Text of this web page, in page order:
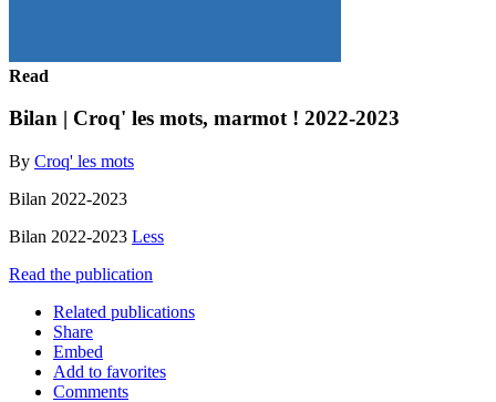
Read
Bilan | Croq' les mots, marmot ! 2022-2023
By Croq' les mots
Bilan 2022-2023
Bilan 2022-2023 Less
Read the publication
Related publications
Share
Embed
Add to favorites
Comments